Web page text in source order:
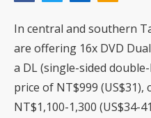
In central and southern
are offering 16x DVD
a DL (single-sided
price of NT$999
NT$1,100-1,300 (US$34-